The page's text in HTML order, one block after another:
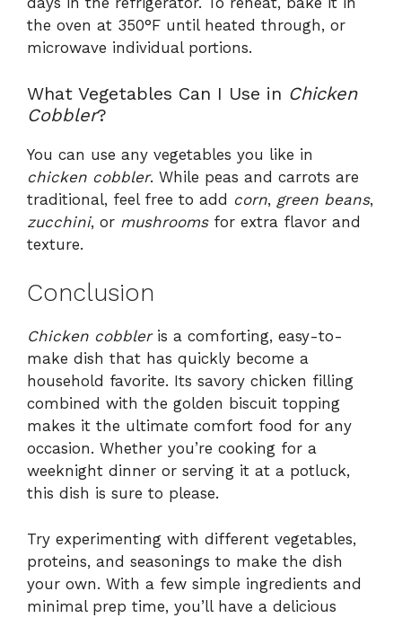
the oven at 350°F until heated through, or
microwave individual portions.
What Vegetables Can I Use in Chicken
Cobbler?
You can use any vegetables you like in
chicken cobbler. While peas and carrots are
traditional, feel free to add corn, green beans,
zucchini, or mushroomsfor extra flavor and
texture.
Conclusion
Chicken cobbleris a comforting, easy-to-
make dish that has quickly become a
household favorite. Its savory chicken filling
combined with the golden biscuit topping
makes it the ultimate comfort food for any
occasion. Whether you’re cooking for a
weeknight dinner or serving it at a potluck,
this dish is sure to please.
Try experimenting with different vegetables,
proteins, and seasonings to make the dish
your own. With a few simple ingredients and
minimal prep time, you’ll have a delicious